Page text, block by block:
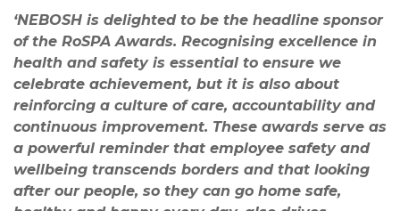
‘NEBOSH is delighted to be the headline sponsor
of the RoSPA Awards. Recognising excellence in
health and safety is essential to ensure we
celebrate achievement, but it is also about
reinforcing a culture of care, accountability and
continuous improvement. These awards serve as
a powerful reminder that employee safety and
wellbeing transcends borders and that looking
after our people, so they can go home safe,